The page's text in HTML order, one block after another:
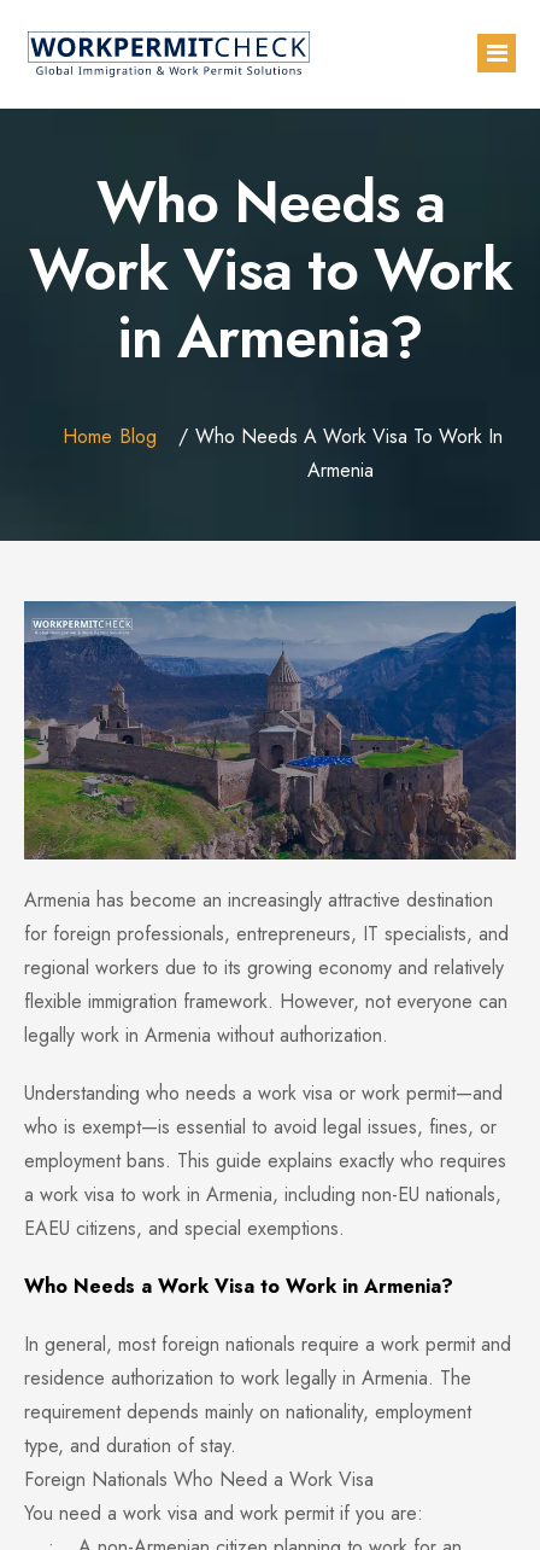
Services
Countries
Advertise with Us
Who Needs a
Work Visa to Work
in Armenia?
Home Blog
Who Needs A Work Visa To Work In
Armenia
Armenia has become an increasingly attractive destination
for foreign professionals, entrepreneurs, IT specialists, and
regional workers due to its growing economy and relatively
flexible immigration framework. However, not everyone can
legally work in Armenia without authorization.
Understanding who needs a work visa or work permit—and
who is exempt—is essential to avoid legal issues, fines, or
employment bans. This guide explains exactly who requires
a work visa to work in Armenia, including non-EU nationals,
EAEU citizens, and special exemptions.
Who Needs a Work Visa to Work in Armenia?
In general, most foreign nationals require a work permit and
residence authorization to work legally in Armenia. The
requirement depends mainly on nationality, employment
type, and duration of stay.
Foreign Nationals Who Need a Work Visa
You need a work visa and work permit if you are: